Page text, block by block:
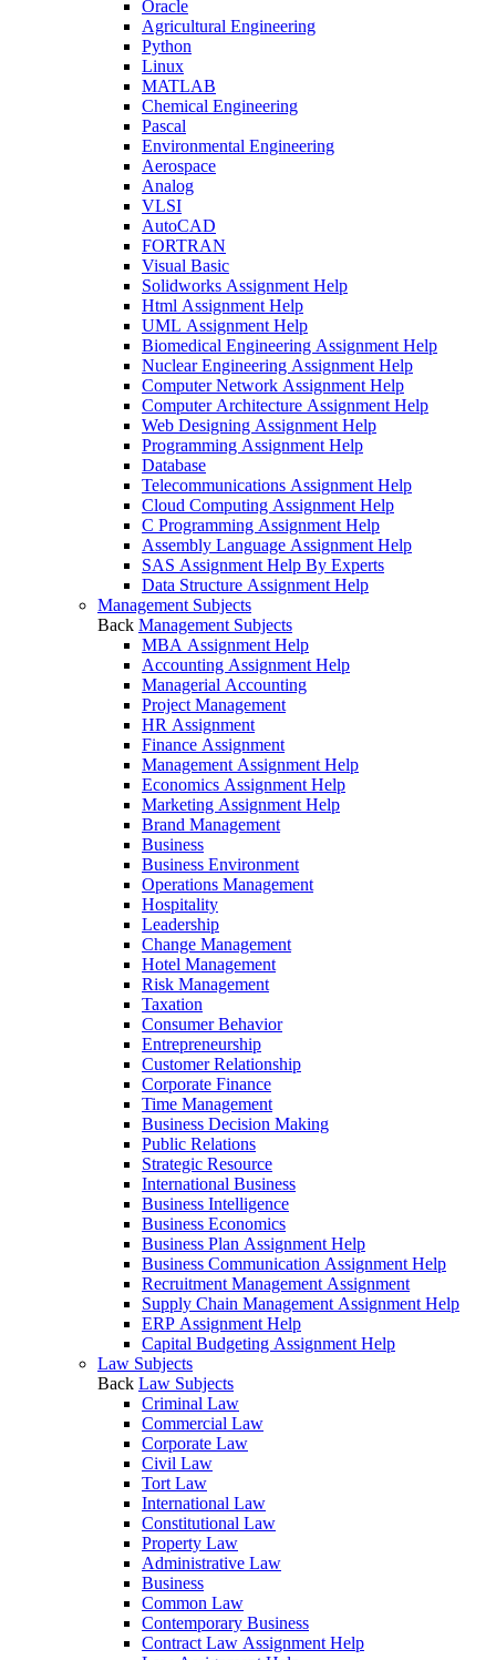
Oracle
Agricultural Engineering
Python
Linux
MATLAB
Chemical Engineering
Pascal
Environmental Engineering
Aerospace
Analog
VLSI
AutoCAD
FORTRAN
Visual Basic
Solidworks Assignment Help
Html Assignment Help
UML Assignment Help
Biomedical Engineering Assignment Help
Nuclear Engineering Assignment Help
Computer Network Assignment Help
Computer Architecture Assignment Help
Web Designing Assignment Help
Programming Assignment Help
Database
Telecommunications Assignment Help
Cloud Computing Assignment Help
C Programming Assignment Help
Assembly Language Assignment Help
SAS Assignment Help By Experts
Data Structure Assignment Help
Management Subjects
Back Management Subjects
MBA Assignment Help
Accounting Assignment Help
Managerial Accounting
Project Management
HR Assignment
Finance Assignment
Management Assignment Help
Economics Assignment Help
Marketing Assignment Help
Brand Management
Business
Business Environment
Operations Management
Hospitality
Leadership
Change Management
Hotel Management
Risk Management
Taxation
Consumer Behavior
Entrepreneurship
Customer Relationship
Corporate Finance
Time Management
Business Decision Making
Public Relations
Strategic Resource
International Business
Business Intelligence
Business Economics
Business Plan Assignment Help
Business Communication Assignment Help
Recruitment Management Assignment
Supply Chain Management Assignment Help
ERP Assignment Help
Capital Budgeting Assignment Help
Law Subjects
Back Law Subjects
Criminal Law
Commercial Law
Corporate Law
Civil Law
Tort Law
International Law
Constitutional Law
Property Law
Administrative Law
Business
Common Law
Contemporary Business
Contract Law Assignment Help